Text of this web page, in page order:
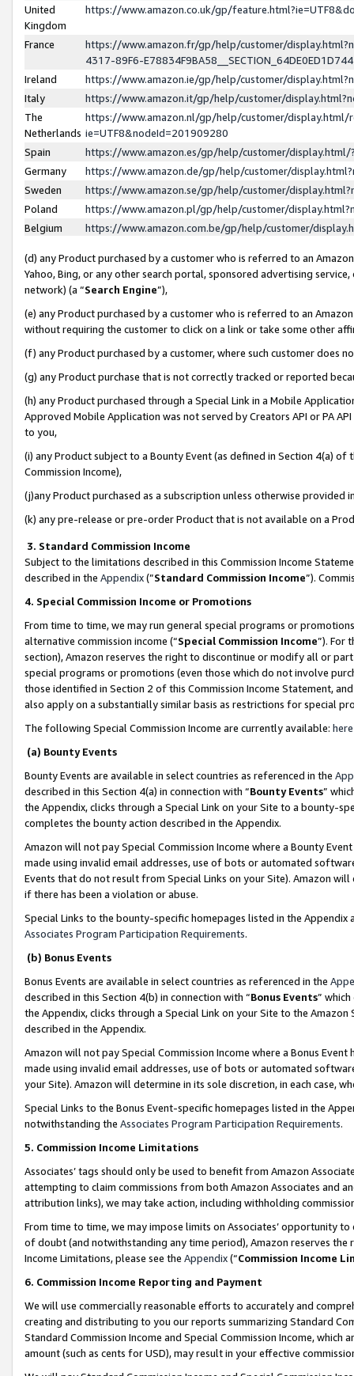
United
Kingdom
https://www.amazon.co.uk/gp/
France
https://www.amazon.fr/gp/help/customer/
4317-89F6-
Ireland
https://www.amazon.ie/gp/help/customer/
Italy
https://www.amazon.it/gp/help/customer/
The
Netherlands
https://www.amazon.nl/gp/help/customer/display.html/
ie=UTF8&nodeId=201909280
Spain
https://www.amazon.es/gp/help/customer/
Germany
https://www.amazon.de/gp/help/customer/
Sweden
https://www.amazon.se/gp/help/customer/
Poland
https://www.amazon.pl/gp/help/customer/
Belgium
https://www.amazon.com.be/gp/help/customer/
(d) any Product purchased by a customer who is referred to an
Yahoo, Bing, or any other search portal, sponsored advertising
network) (a “Search Engine”),
(e) any Product purchased by a customer who is referred to an
without requiring the customer to click on a link or take some other
(f) any Product purchased by a customer, where such customer does
(g) any Product purchase that is not correctly tracked or reported
(h) any Product purchased through a Special Link in a Mobile
Approved Mobile Application was not served by Creators API or PA
to you,
(i) any Product subject to a Bounty Event (as defined in Section 4(a)
Commission Income),
(j)any Product purchased as a subscription unless otherwise provided
(k) any pre-release or pre-order Product that is not available on a
3. Standard Commission Income
Subject to the limitations described in this Commission Income
described in the Appendix(”Standard Commission Income”).
4. Special Commission Income or Promotions
From time to time, we may run general special programs or
alternative commission income (“Special Commission Income”). For
section), Amazon reserves the right to discontinue or modify all or
special programs or promotions (even those which do not involve
those identified in Section 2 of this Commission Income Statement,
also apply on a substantially similar basis as restrictions for special
The following Special Commission Income are currently available: here
(a) Bounty Events
Bounty Events are available in select countries as referenced in the
described in this Section 4(a) in connection with “Bounty Events”
the Appendix, clicks through a Special Link on your Site to a bounty-
completes the bounty action described in the Appendix.
Amazon will not pay Special Commission Income where a Bounty
made using invalid email addresses, use of bots or automated
Events that do not result from Special Links on your Site). Amazon
if there has been a violation or abuse.
Special Links to the bounty-specific homepages listed in the
Associates Program Participation Requirements.
(b) Bonus Events
Bonus Events are available in select countries as referenced in the
described in this Section 4(b) in connection with “Bonus Events”
the Appendix, clicks through a Special Link on your Site to the
described in the Appendix.
Amazon will not pay Special Commission Income where a Bonus
made using invalid email addresses, use of bots or automated
your Site). Amazon will determine in its sole discretion, in each case,
Special Links to the Bonus Event-specific homepages listed in the
notwithstanding the Associates Program Participation Requirements.
5. Commission Income Limitations
Associates’ tags should only be used to benefit from Amazon
attempting to claim commissions from both Amazon Associates and
attribution links), we may take action, including withholding
From time to time, we may impose limits on Associates’ opportunity
of doubt (and notwithstanding any time period), Amazon reserves
Income Limitations, please see the Appendix(“Commission Income
6. Commission Income Reporting and Payment
We will use commercially reasonable efforts to accurately and
creating and distributing to you our reports summarizing Standard
Standard Commission Income and Special Commission Income,
amount (such as cents for USD), may result in your effective